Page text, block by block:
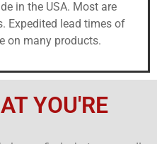
in the USA. Most are
Expedited lead times of
on many products.
YOU'RE